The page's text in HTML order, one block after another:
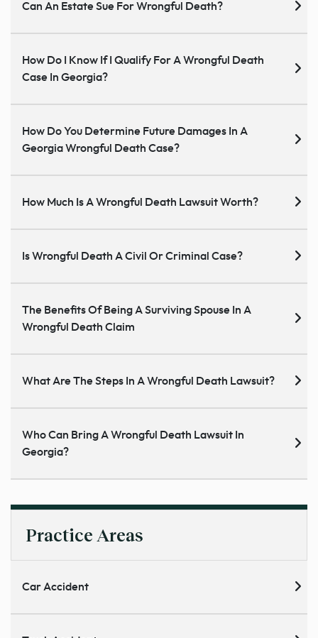
Can An Estate Sue For Wrongful Death?
How Do I Know If I Qualify For A Wrongful Death
Case In Georgia?
How Do You Determine Future Damages In A
Georgia Wrongful Death Case?
How Much Is A Wrongful Death Lawsuit Worth?
Is Wrongful Death A Civil Or Criminal Case?
The Benefits Of Being A Surviving Spouse In A
Wrongful Death Claim
What Are The Steps In A Wrongful Death Lawsuit?
Who Can Bring A Wrongful Death Lawsuit In
Georgia?
Practice Areas
Car Accident